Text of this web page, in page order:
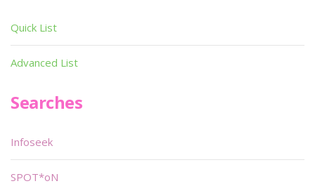
Quick List
Advanced List
Searches
Infoseek
SPOT*oN